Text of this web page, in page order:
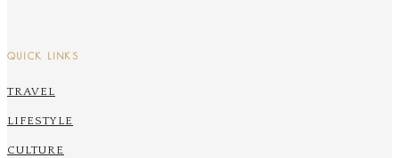
QUICK LINKS
TRAVEL
LIFESTYLE
CULTURE